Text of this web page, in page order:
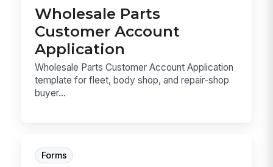
Wholesale Parts
Customer Account
Application
Wholesale Parts Customer Account Application
template for fleet, body shop, and repair-shop
buyer...
Forms